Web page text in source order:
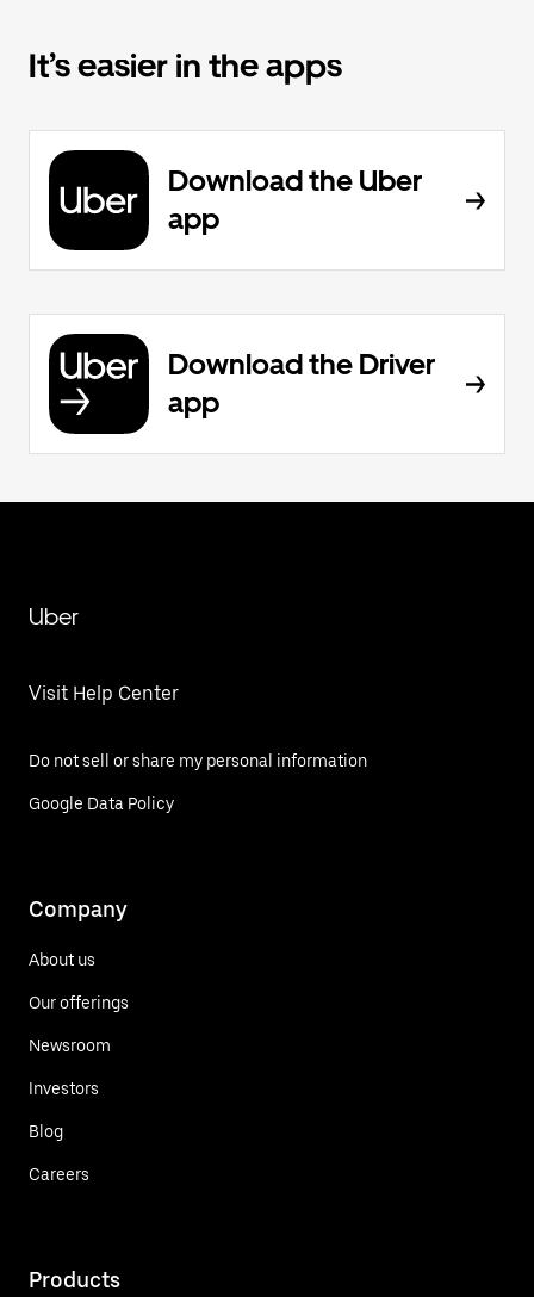
It’s easier in the apps
Download the Uber
app
Download the Driver
app
Uber
Visit Help Center
Do not sell or share my personal information
Google Data Policy
Company
About us
Our offerings
Newsroom
Investors
Blog
Careers
Products